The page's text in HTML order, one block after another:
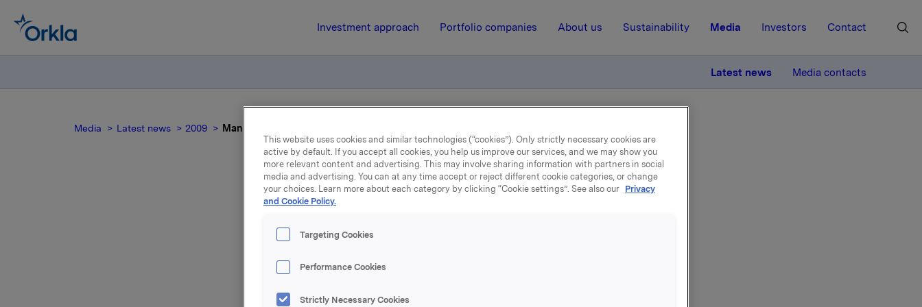
Investment approach Portfolio companies About us Sustainability Media Investors Contact
Latest news Media contacts
Media Latest news 2009 Mandatory notification of trade - options
11 December 2009, 15:42 | Regulatory information
Mandatory notification of trade -
options in Orkla-shares were exercised at a strike price of NOK 27.00 per
This website uses cookies and similar technologies (“cookies”). Only strictly necessary cookies are
active by default. If you accept all cookies, you help us improve our services, and we may show you
more relevant content and advertising. This may involve sharing information with partners in social
media and advertising. You can at any time accept or reject different cookie categories, or change
your choices. Learn more about each category by clicking “Cookie settings”. See also our Privacy
and Cookie Policy.
Targeting Cookies
Performance Cookies
Strictly Necessary Cookies